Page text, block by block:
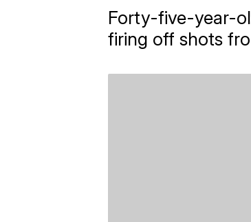
Forty-five-year-
firing off shots